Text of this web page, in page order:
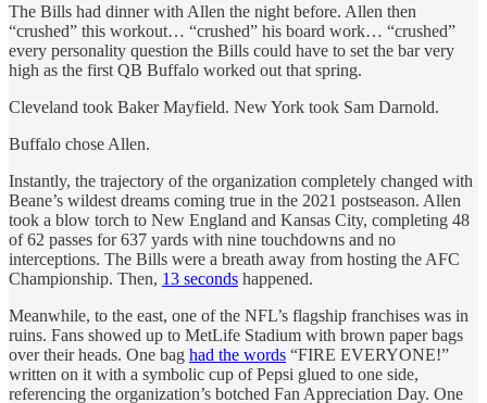
The Bills had dinner with Allen the night before. Allen then
“crushed” this workout… “crushed” his board work… “crushed”
every personality question the Bills could have to set the bar very
high as the first QB Buffalo worked out that spring.
Cleveland took Baker Mayfield. New York took Sam Darnold.
Buffalo chose Allen.
Instantly, the trajectory of the organization completely changed with
Beane’s wildest dreams coming true in the 2021 postseason. Allen
took a blow torch to New England and Kansas City, completing 48
of 62 passes for 637 yards with nine touchdowns and no
interceptions. The Bills were a breath away from hosting the AFC
Championship. Then, 13 seconds happened.
Meanwhile, to the east, one of the NFL’s flagship franchises was in
ruins. Fans showed up to MetLife Stadium with brown paper bags
over their heads. One bag had the words “FIRE EVERYONE!”
written on it with a symbolic cup of Pepsi glued to one side,
referencing the organization’s botched Fan Appreciation Day. One